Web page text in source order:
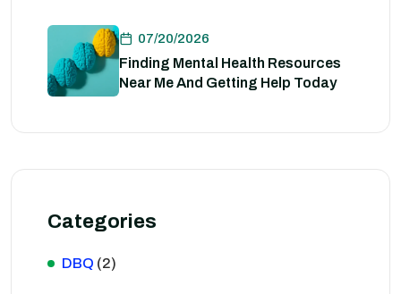
07/20/2026
Finding Mental Health Resources
Near Me And Getting Help Today
Categories
DBQ (2)